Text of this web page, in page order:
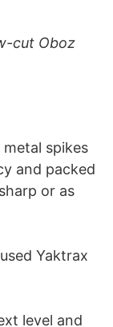
cut Oboz
spikes
and packed
or as
Yaktrax
level and